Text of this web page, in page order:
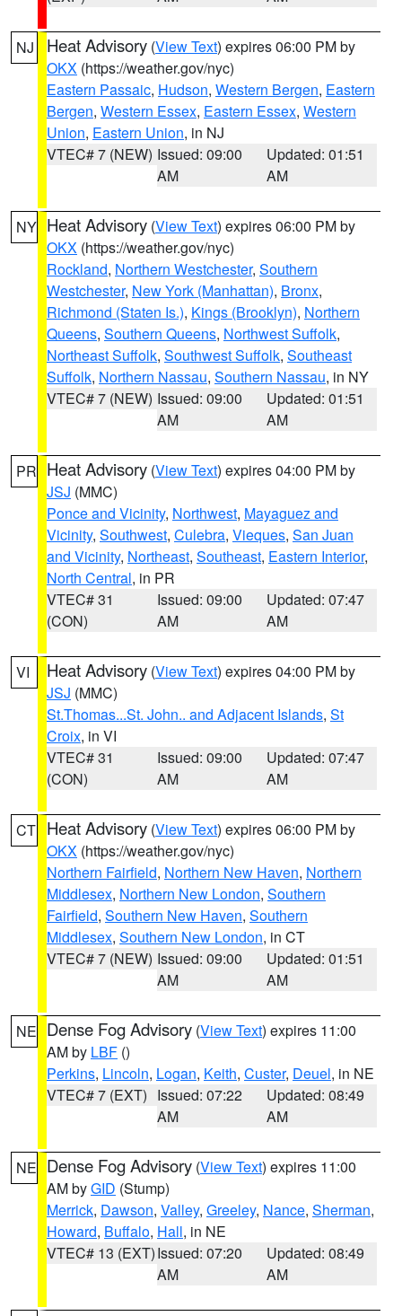
NJ Heat Advisory (View Text) expires 06:00 PM by
OKX (https://weather.gov/nyc)
Eastern Passaic, Hudson, Western Bergen, Eastern
Bergen, Western Essex, Eastern Essex, Western
Union, Eastern Union, in NJ
VTEC# 7 (NEW) Issued: 09:00
AM
Updated: 01:51
AM
NY Heat Advisory (View Text) expires 06:00 PM by
OKX (https://weather.gov/nyc)
Rockland, Northern Westchester, Southern
Westchester, New York (Manhattan), Bronx,
Richmond (Staten Is.), Kings (Brooklyn), Northern
Queens, Southern Queens, Northwest Suffolk,
Northeast Suffolk, Southwest Suffolk, Southeast
Suffolk, Northern Nassau, Southern Nassau, in NY
VTEC# 7 (NEW) Issued: 09:00
AM
Updated: 01:51
AM
PR Heat Advisory (View Text) expires 04:00 PM by
JSJ (MMC)
Ponce and Vicinity, Northwest, Mayaguez and
Vicinity, Southwest, Culebra, Vieques, San Juan
and Vicinity, Northeast, Southeast, Eastern Interior,
North Central, in PR
VTEC# 31
(CON)
Issued: 09:00
AM
Updated: 07:47
AM
VI Heat Advisory (View Text) expires 04:00 PM by
JSJ (MMC)
St.Thomas...St. John.. and Adjacent Islands, St
Croix, in VI
VTEC# 31
(CON)
Issued: 09:00
AM
Updated: 07:47
AM
CT Heat Advisory (View Text) expires 06:00 PM by
OKX (https://weather.gov/nyc)
Northern Fairfield, Northern New Haven, Northern
Middlesex, Northern New London, Southern
Fairfield, Southern New Haven, Southern
Middlesex, Southern New London, in CT
VTEC# 7 (NEW) Issued: 09:00
AM
Updated: 01:51
AM
NE Dense Fog Advisory (View Text) expires 11:00
AM by LBF ()
Perkins, Lincoln, Logan, Keith, Custer, Deuel, in NE
VTEC# 7 (EXT) Issued: 07:22
AM
Updated: 08:49
AM
NE Dense Fog Advisory (View Text) expires 11:00
AM byGID (Stump)
Merrick, Dawson, Valley, Greeley, Nance, Sherman,
Howard, Buffalo, Hall, in NE
VTEC# 13 (EXT)Issued: 07:20
AM
Updated: 08:49
AM